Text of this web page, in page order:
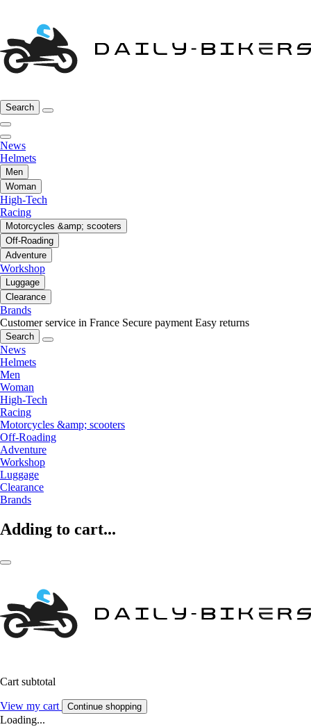
Search
News
Helmets
Men
Woman
High-Tech
Racing
Motorcycles &amp; scooters
Off-Roading
Adventure
Workshop
Luggage
Clearance
Brands
Customer service in France Secure payment Easy returns
Search
News
Helmets
Men
Woman
High-Tech
Racing
Motorcycles &amp; scooters
Off-Roading
Adventure
Workshop
Luggage
Clearance
Brands
Adding to cart...
Cart subtotal
View my cart Continue shopping
Loading...